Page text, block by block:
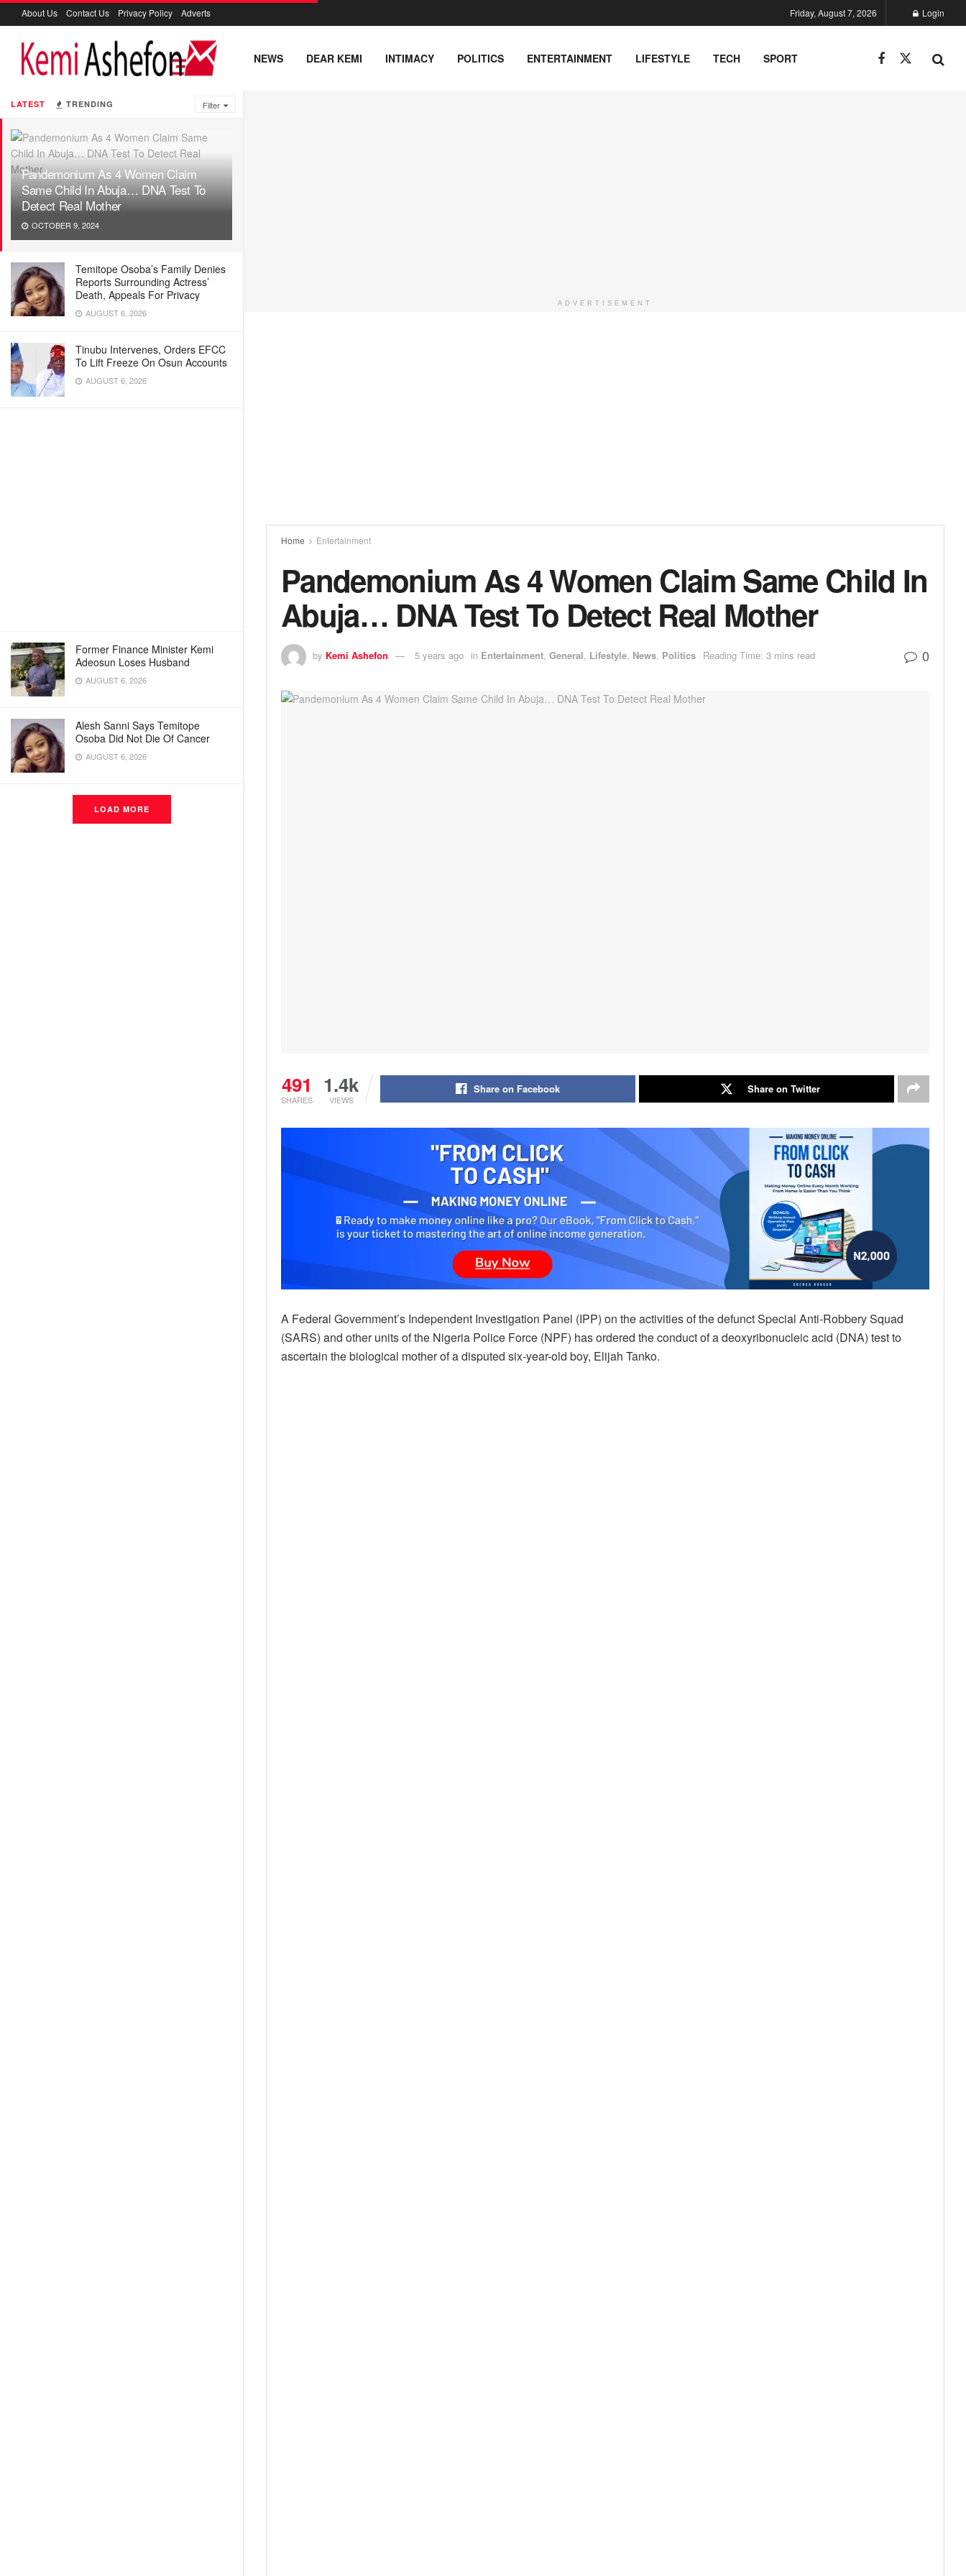
LATEST TRENDING Filter
Pandemonium As 4 Women Claim
Same Child In Abuja… DNA Test To
Detect Real Mother
OCTOBER 9, 2024
Temitope Osoba’s Family Denies
Reports Surrounding Actress’
Death, Appeals For Privacy
AUGUST 6, 2026
Tinubu Intervenes, Orders EFCC
To Lift Freeze On Osun Accounts
AUGUST 6, 2026
Former Finance Minister Kemi
Adeosun Loses Husband
AUGUST 6, 2026
Alesh Sanni Says Temitope
Osoba Did Not Die Of Cancer
AUGUST 6, 2026
LOAD MORE
About Us Contact Us Privacy Policy Adverts Friday, August 7, 2026 Login
NEWS DEAR KEMI INTIMACY POLITICS ENTERTAINMENT LIFESTYLE TECH SPORT
ADVERTISEMENT
Home Entertainment
Pandemonium As 4 Women Claim Same Child In
Abuja… DNA Test To Detect Real Mother
by Kemi Ashefon 5 years ago in Entertainment, General, Lifestyle, News, Politics Reading Time: 3 mins read 0
491
SHARES
1.4k
VIEWS
Share on Facebook Share on Twitter
A Federal Government’s Independent Investigation Panel (IPP) on the activities of the defunct Special Anti-Robbery Squad
(SARS) and other units of the Nigeria Police Force (NPF) has ordered the conduct of a deoxyribonucleic acid (DNA) test to
ascertain the biological mother of a disputed six-year-old boy, Elijah Tanko.